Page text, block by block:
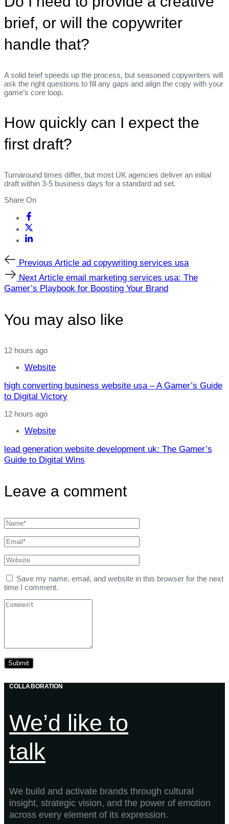
brief, or will the copywriter
handle that?
A solid brief speeds up the process, but seasoned copywriters will
ask the right questions to fill any gaps and align the copy with your
game’s core loop.
How quickly can I expect the
first draft?
Turnaround times differ, but most UK agencies deliver an initial
draft within 3‑5 business days for a standard ad set.
Share On
Previous
Article
Previous Article ad copywriting services usa
Next
Article
Next Article email marketing services usa: The
Gamer’s Playbook for Boosting Your Brand
You may also like
12 hours ago
Website
high converting business website usa – A Gamer’s Guide
to Digital Victory
12 hours ago
Website
lead generation website development uk: The Gamer’s
Guide to Digital Wins
Leave a comment
Save my name, email, and website in this browser for the next
time I comment.
COLLABORATION
We’d like to
talk
We build and activate brands through cultural
insight, strategic vision, and the power of emotion
across every element of its expression.